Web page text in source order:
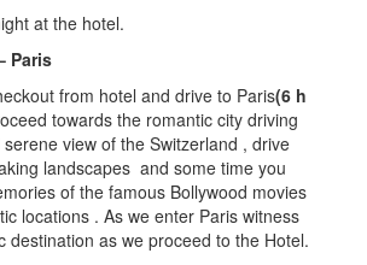
at the hotel.
Paris
from hotel and drive to Paris(6 h
towards the romantic city driving
view of the Switzerland , drive
landscapes and some time you
of the famous Bollywood movies
locations . As we enter Paris witness
destination as we proceed to the Hotel.